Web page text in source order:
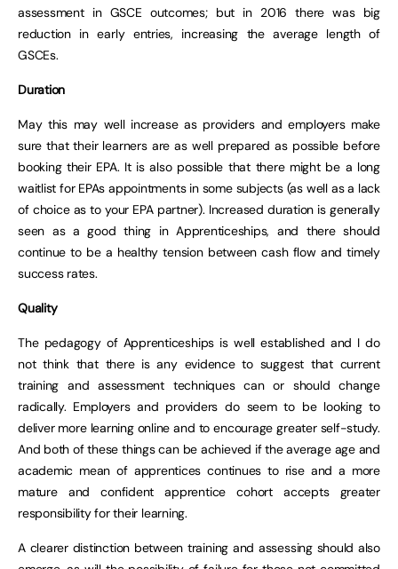
assessment in GSCE outcomes; but in 2016 there was big
reduction in early entries, increasing the average length of
GSCEs.
Duration
May this may well increase as providers and employers make
sure that their learners are as well prepared as possible before
booking their EPA. It is also possible that there might be a long
waitlist for EPAs appointments in some subjects (as well as a lack
of choice as to your EPA partner). Increased duration is generally
seen as a good thing in Apprenticeships, and there should
continue to be a healthy tension between cash flow and timely
success rates.
Quality
The pedagogy of Apprenticeships is well established and I do
not think that there is any evidence to suggest that current
training and assessment techniques can or should change
radically. Employers and providers do seem to be looking to
deliver more learning online and to encourage greater self-study.
And both of these things can be achieved if the average age and
academic mean of apprentices continues to rise and a more
mature and confident apprentice cohort accepts greater
responsibility for their learning.
A clearer distinction between training and assessing should also